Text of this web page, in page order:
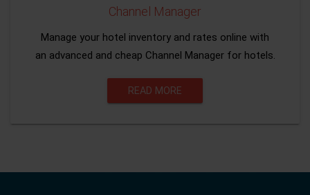
Channel Manager
Manage your hotel inventory and rates online with
an advanced and cheap Channel Manager for hotels.
READ MORE